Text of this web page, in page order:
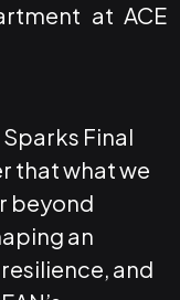
at ACE
Sparks Final
that what we
beyond
an
and